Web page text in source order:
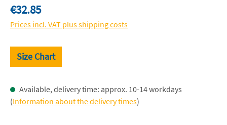
Regular price:
€32.85
Prices incl. VAT plus shipping costs
Size Chart
Available, delivery time: approx. 10-14 workdays
(Information about the delivery times)